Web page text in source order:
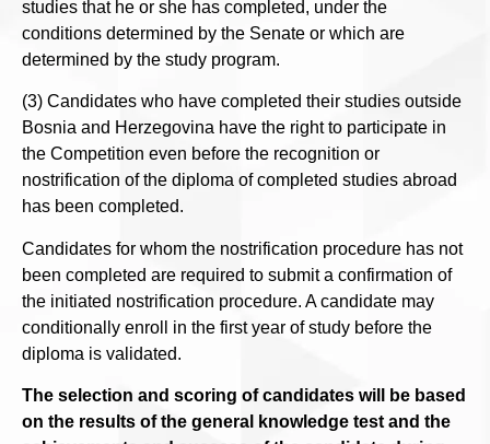
studies that he or she has completed, under the
conditions determined by the Senate or which are
determined by the study program.
(3) Candidates who have completed their studies outside
Bosnia and Herzegovina have the right to participate in
the Competition even before the recognition or
nostrification of the diploma of completed studies abroad
has been completed.
Candidates for whom the nostrification procedure has not
been completed are required to submit a confirmation of
the initiated nostrification procedure. A candidate may
conditionally enroll in the first year of study before the
diploma is validated.
The selection and scoring of candidates will be based
on the results of the general knowledge test and the